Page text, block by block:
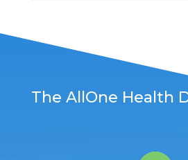
The AllOne Health